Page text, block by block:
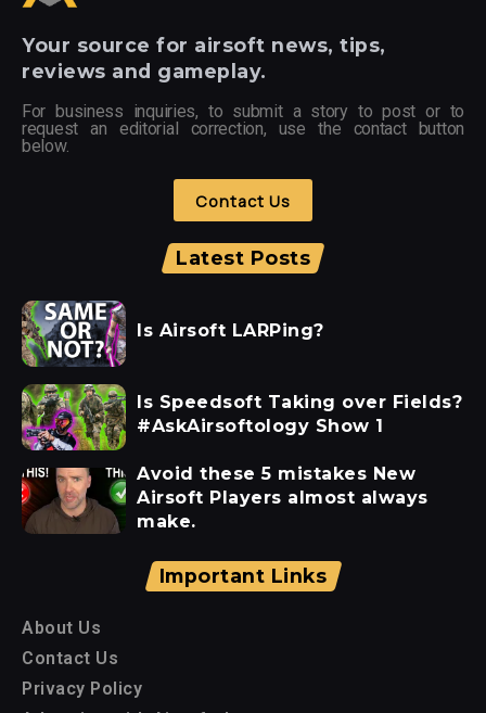
Your source for airsoft news, tips,
reviews and gameplay.
For business inquiries, to submit a story to post or to
request an editorial correction, use the contact button
below.
Contact Us
Latest Posts
Is Airsoft LARPing?
Is Speedsoft Taking over Fields?
#AskAirsoftology Show 1
Avoid these 5 mistakes New
Airsoft Players almost always
make.
Important Links
About Us
Contact Us
Privacy Policy